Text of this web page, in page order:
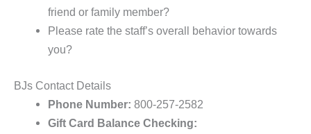
friend or family member?
Please rate the staff’s overall behavior towards
you?
BJs Contact Details
Phone Number: 800-257-2582
Gift Card Balance Checking: